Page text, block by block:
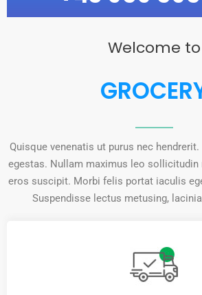
Welcome to
Quisque venenatis ut purus nec
egestas. Nullam maximus leo
eros suscipit. Morbi felis portat iaculis
Suspendisse lectus metusing,